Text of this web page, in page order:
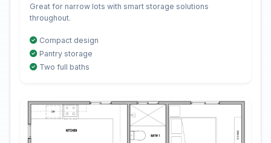
Great for narrow lots with smart storage solutions
throughout.
Compact design
Pantry storage
Two full baths